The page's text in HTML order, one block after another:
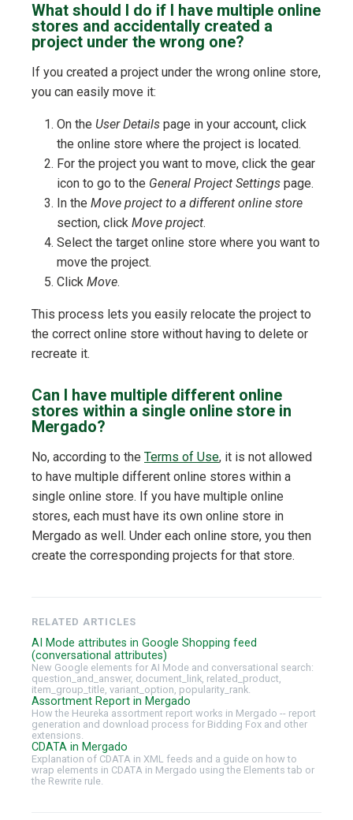
What should I do if I have multiple online
stores and accidentally created a
project under the wrong one?
If you created a project under the wrong online store,
you can easily move it:
On the User Details page in your account, click
the online store where the project is located.
For the project you want to move, click the gear
icon to go to the General Project Settings page.
In the Move project to a different online store
section, click Move project.
Select the target online store where you want to
move the project.
Click Move.
This process lets you easily relocate the project to
the correct online store without having to delete or
recreate it.
Can I have multiple different online
stores within a single online store in
Mergado?
No, according to the Terms of Use, it is not allowed
to have multiple different online stores within a
single online store. If you have multiple online
stores, each must have its own online store in
Mergado as well. Under each online store, you then
create the corresponding projects for that store.
RELATED ARTICLES
AI Mode attributes in Google Shopping feed
(conversational attributes)
New Google elements for AI Mode and conversational search:
question_and_answer, document_link, related_product,
item_group_title, variant_option, popularity_rank.
Assortment Report in Mergado
How the Heureka assortment report works in Mergado -- report
generation and download process for Bidding Fox and other
extensions.
CDATA in Mergado
Explanation of CDATA in XML feeds and a guide on how to
wrap elements in CDATA in Mergado using the Elements tab or
the Rewrite rule.